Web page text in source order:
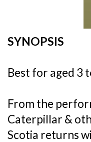
SYNOPSIS
Best for aged 3
From the
Caterpillar &
Scotia returns